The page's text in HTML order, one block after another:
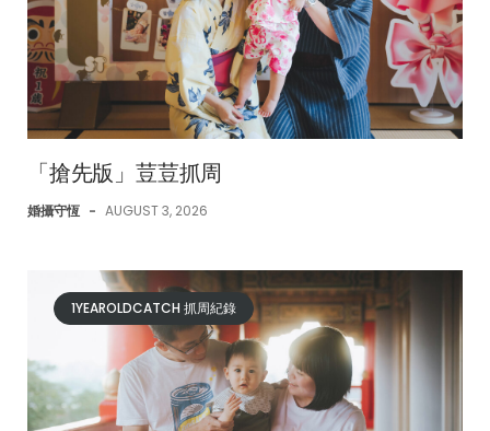
「搶先版」荳荳抓周
婚攝守恆 - AUGUST 3, 2026
1YEAROLDCATCH 抓周紀錄